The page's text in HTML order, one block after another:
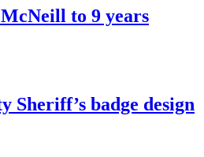
to 9 years
badge design